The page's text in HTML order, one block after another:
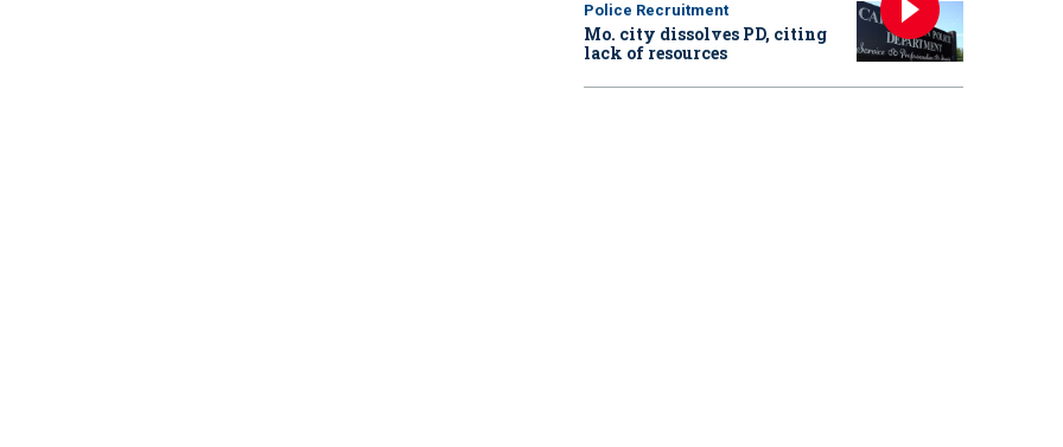
Police Recruitment
Mo. city dissolves PD, citing
lack of resources